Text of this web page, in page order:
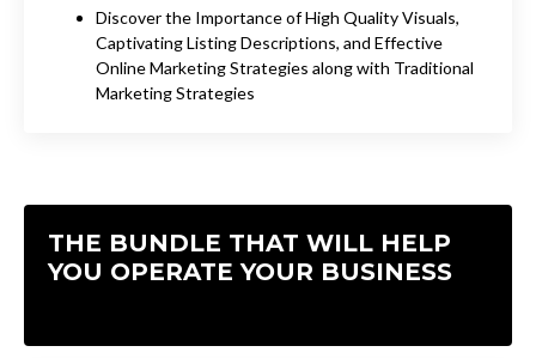
Discover the Importance of High Quality Visuals,
Captivating Listing Descriptions, and Effective
Online Marketing Strategies along with Traditional
Marketing Strategies
THE BUNDLE THAT WILL HELP
YOU OPERATE YOUR BUSINESS